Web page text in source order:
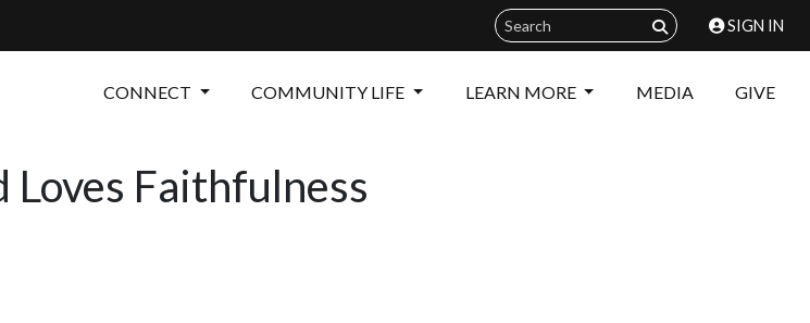
SIGN IN
CONNECT COMMUNITY LIFE LEARN MORE MEDIA GIVE
Loves Faithfulness